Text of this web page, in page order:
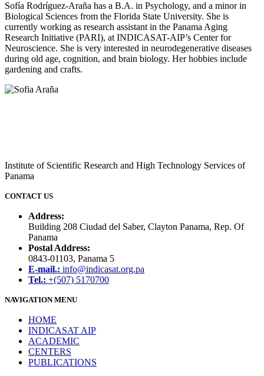
Sofía Rodríguez-Araña has a B.A. in Psychology, and a minor in
Biological Sciences from the Florida State University. She is
currently working as research assistant in the Panama Aging
Research Initiative (PARI), at INDICASAT-AIP’s Center for
Neuroscience. She is very interested in neurodegenerative diseases
during old age, cognition, and brain biology. Her hobbies include
gardening and crafts.
Institute of Scientific Research and High Technology Services of
Panama
CONTACT US
Address:
Building 208 Ciudad del Saber, Clayton Panama, Rep. Of
Panama
Postal Address:
0843-01103, Panama 5
E-mail.: info@indicasat.org.pa
Tel.: +(507) 5170700
NAVIGATION MENU
HOME
INDICASAT AIP
ACADEMIC
CENTERS
PUBLICATIONS